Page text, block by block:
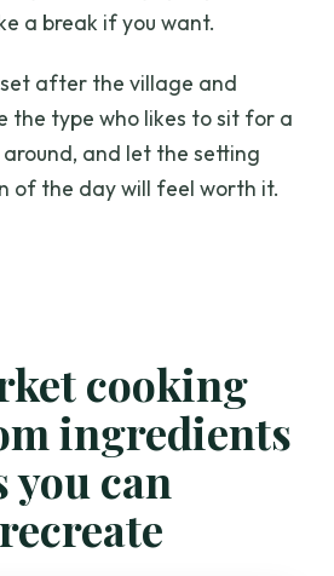
a break if you want.
after the village and
the type who likes to sit for a
and let the setting
of the day will feel worth it.
cooking
ingredients
you can